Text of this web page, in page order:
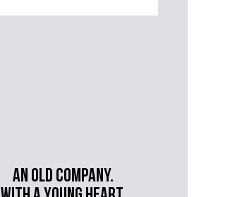
An old company.